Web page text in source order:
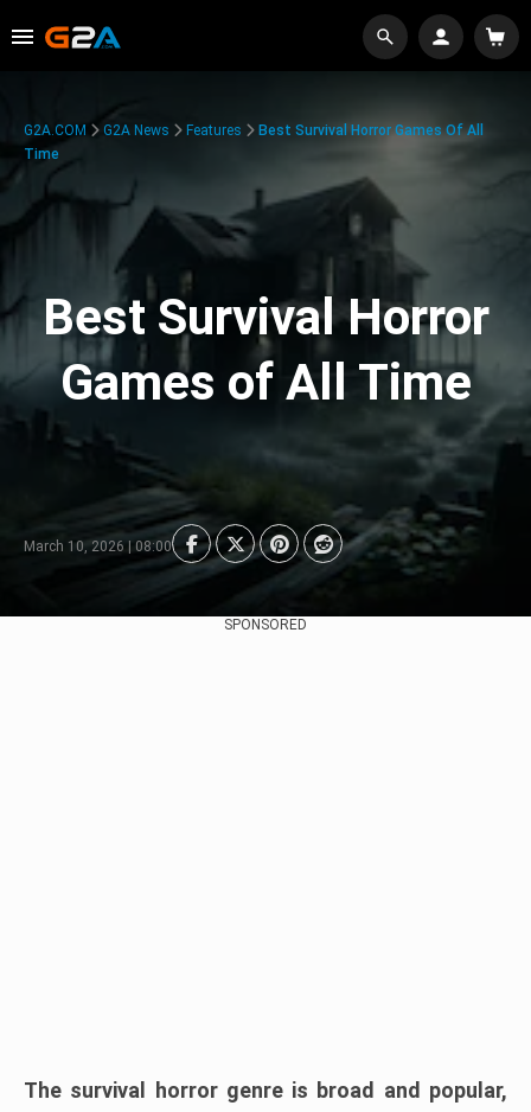
G2A.COM G2A News Features
Best Survival Horror Games Of All
Time
Best Survival Horror
Games of All Time
March 10, 2026 | 08:00
SPONSORED
The survival horror genre is broad and popular,